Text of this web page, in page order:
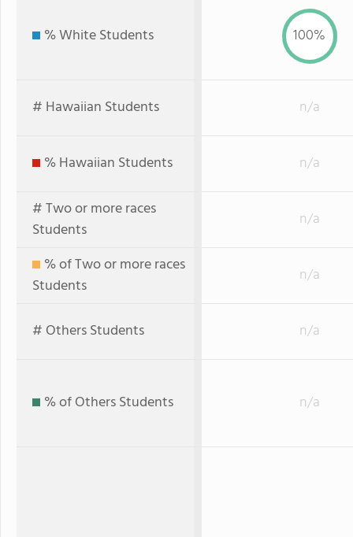
% White Students 100%
# Hawaiian Students n/a
% Hawaiian Students
n/a
# Two or more races
Students
n/a
% of Two or more races
Students
n/a
# Others Students n/a
% of Others Students n/a